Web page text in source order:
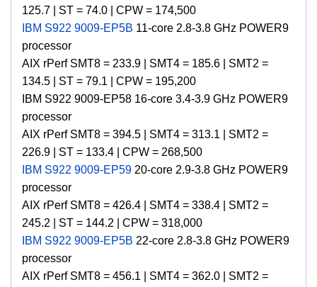
125.7 | ST = 74.0 | CPW = 174,500
IBM S922 9009-EP5B 11-core 2.8-3.8 GHz POWER9
processor
AIX rPerf SMT8 = 233.9 | SMT4 = 185.6 | SMT2 =
134.5 | ST = 79.1 | CPW = 195,200
IBM S922 9009-EP58 16-core 3.4-3.9 GHz POWER9
processor
AIX rPerf SMT8 = 394.5 | SMT4 = 313.1 | SMT2 =
226.9 | ST = 133.4 | CPW = 268,500
IBM S922 9009-EP59 20-core 2.9-3.8 GHz POWER9
processor
AIX rPerf SMT8 = 426.4 | SMT4 = 338.4 | SMT2 =
245.2 | ST = 144.2 | CPW = 318,000
IBM S922 9009-EP5B 22-core 2.8-3.8 GHz POWER9
processor
AIX rPerf SMT8 = 456.1 | SMT4 = 362.0 | SMT2 =